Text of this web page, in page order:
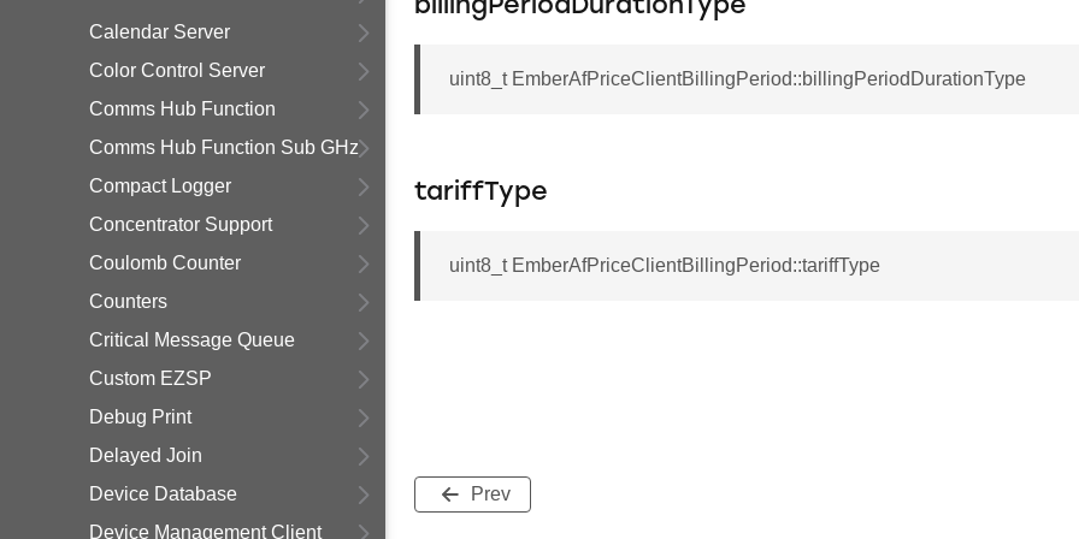
Calendar Server
Color Control Server
Comms Hub Function
Comms Hub Function Sub GHz
Compact Logger
Concentrator Support
Coulomb Counter
Counters
Critical Message Queue
Custom EZSP
Debug Print
Delayed Join
Device Database
Device Management Client
billingPeriodDurationType
uint8_t EmberAfPriceClientBillingPeriod::billingPeriodDurationType
tariffType
uint8_t EmberAfPriceClientBillingPeriod::tariffType
Prev